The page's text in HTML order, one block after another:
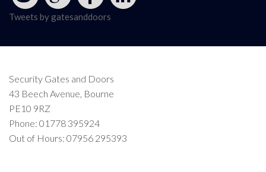
Tweets by gatesanddoors
Security Gates and Doors
43 Beech Avenue, Bourne
PE10 9RZ
Phone: 01778 395924
Out of Hours: 07956 295393